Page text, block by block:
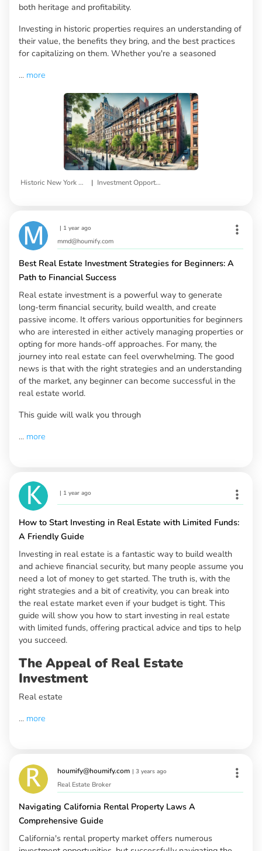
both heritage and profitability.
Investing in historic properties requires an understanding of
their value, the benefits they bring, and the best practices
for capitalizing on them. Whether you're a seasoned
... more
Historic New York Properties | Investment Opportunities
| 1 year ago
mmd@houmify.com
Best Real Estate Investment Strategies for Beginners: A
Path to Financial Success
Real estate investment is a powerful way to generate
long-term financial security, build wealth, and create
passive income. It offers various opportunities for beginners
who are interested in either actively managing properties or
opting for more hands-off approaches. For many, the
journey into real estate can feel overwhelming. The good
news is that with the right strategies and an understanding
of the market, any beginner can become successful in the
real estate world.
This guide will walk you through
... more
| 1 year ago
How to Start Investing in Real Estate with Limited Funds:
A Friendly Guide
Investing in real estate is a fantastic way to build wealth
and achieve financial security, but many people assume you
need a lot of money to get started. The truth is, with the
right strategies and a bit of creativity, you can break into
the real estate market even if your budget is tight. This
guide will show you how to start investing in real estate
with limited funds, offering practical advice and tips to help
you succeed.
The Appeal of Real Estate
Investment
Real estate
... more
houmify@houmify.com | 3 years ago
Real Estate Broker
Navigating California Rental Property Laws A
Comprehensive Guide
California's rental property market offers numerous